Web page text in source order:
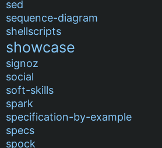
sed
sequence-diagram
shellscripts
showcase
signoz
social
soft-skills
spark
specification-by-example
specs
spock